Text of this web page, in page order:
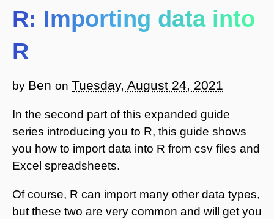
R: Importing data into
R
by Ben on Tuesday, August 24, 2021
In the second part of this expanded guide
series introducing you to R, this guide shows
you how to import data into R from csv files and
Excel spreadsheets.
Of course, R can import many other data types,
but these two are very common and will get you